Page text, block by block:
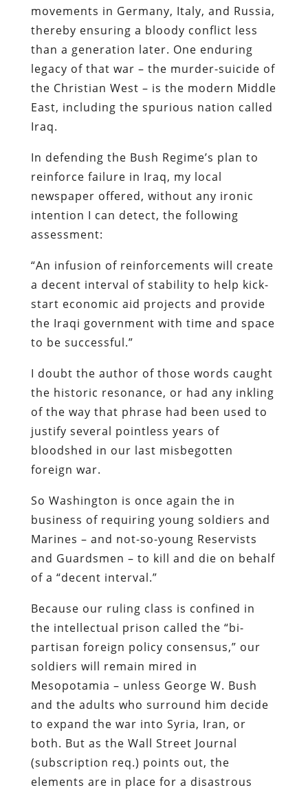
movements in Germany, Italy, and Russia,
thereby ensuring a bloody conflict less
than a generation later. One enduring
legacy of that war – the murder-suicide of
the Christian West – is the modern Middle
East, including the spurious nation called
Iraq.
In defending the Bush Regime’s plan to
reinforce failure in Iraq, my local
newspaper offered, without any ironic
intention I can detect, the following
assessment:
“An infusion of reinforcements will create
a decent interval of stability to help kick-
start economic aid projects and provide
the Iraqi government with time and space
to be successful.”
I doubt the author of those words caught
the historic resonance, or had any inkling
of the way that phrase had been used to
justify several pointless years of
bloodshed in our last misbegotten
foreign war.
So Washington is once again the in
business of requiring young soldiers and
Marines – and not-so-young Reservists
and Guardsmen – to kill and die on behalf
of a “decent interval.”
Because our ruling class is confined in
the intellectual prison called the “bi-
partisan foreign policy consensus,” our
soldiers will remain mired in
Mesopotamia – unless George W. Bush
and the adults who surround him decide
to expand the war into Syria, Iran, or
both. But as the Wall Street Journal
(subscription req.) points out, the
elements are in place for a disastrous